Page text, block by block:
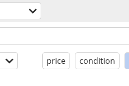
price condition